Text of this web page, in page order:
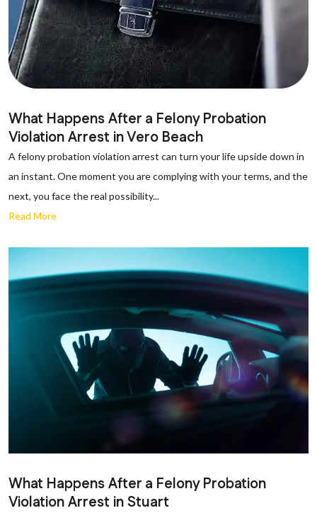
What Happens After a Felony Probation
Violation Arrest in Vero Beach
A felony probation violation arrest can turn your life upside down in
an instant. One moment you are complying with your terms, and the
next, you face the real possibility...
Read More
What Happens After a Felony Probation
Violation Arrest in Stuart